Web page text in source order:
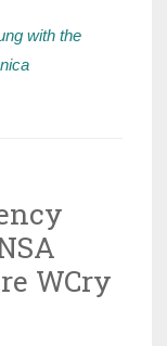
with the
WCry